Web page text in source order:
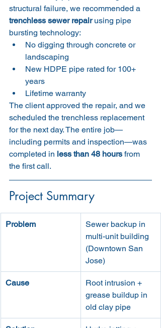
structural failure, we recommended a
trenchless sewer repair using pipe
bursting technology:
No digging through concrete or
landscaping
New HDPE pipe rated for 100+
years
Lifetime warranty
The client approved the repair, and we
scheduled the trenchless replacement
for the next day. The entire job—
including permits and inspection—was
completed in less than 48 hours from
the first call.
Project Summary
Problem
Sewer backup in
multi-unit building
(Downtown San
Jose)
Cause
Root intrusion +
grease buildup in
old clay pipe